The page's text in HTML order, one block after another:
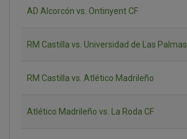
AD Alcorcón vs. Ontinyent CF
RM Castilla vs. Universidad de Las Palmas
RM Castilla vs. Atlético Madrileño
Atlético Madrileño vs. La Roda CF